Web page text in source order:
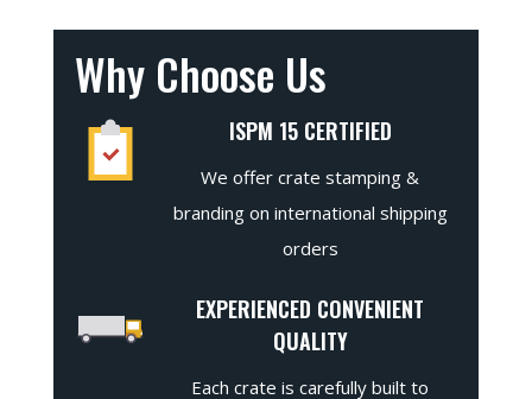
Why Choose Us
ISPM 15 CERTIFIED
We offer crate stamping &
branding on international shipping
orders
EXPERIENCED CONVENIENT
QUALITY
Each crate is carefully built to